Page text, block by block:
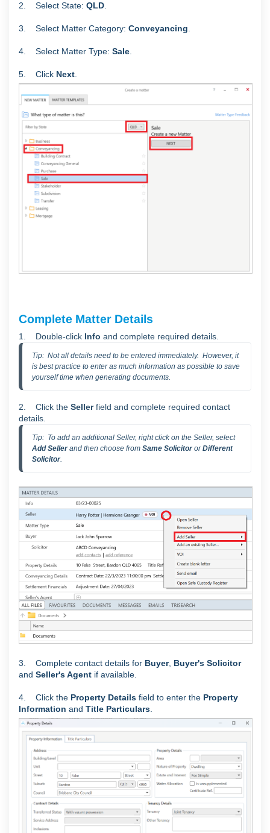
2. Select State: QLD
3. Select Matter Category: Conveyancing
4. Select Matter Type: Sale
5. Click Next
Complete Matter Details
1. Double-click Info and complete required details.
Tip:  Not all details need to be entered immediately.  However, it
is best practice to enter as much information as possible to save
yourself time when generating documents.
2. Click the Sellerfield and complete required contact
details.
Tip:  To add an additional Seller, right click on the Seller, select
Add Seller and then choose from Same Solicitor or Different
Solicitor.
3. Complete contact details for Buyer, Buyer's Solicitor
and Seller's Agent if available.
4. Click the Property Details field to enter the Property
Information and Title Particulars.